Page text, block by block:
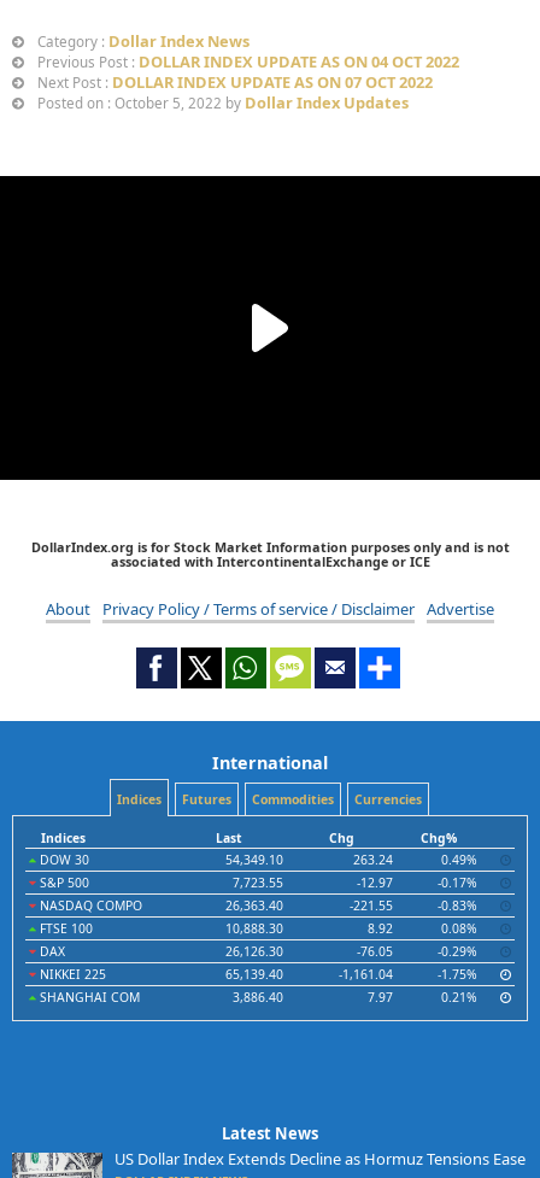
Category : Dollar Index News
Previous Post : DOLLAR INDEX UPDATE AS ON 04 OCT 2022
Next Post : DOLLAR INDEX UPDATE AS ON 07 OCT 2022
Posted on : October 5, 2022 by Dollar Index Updates
DollarIndex.org is for Stock Market Information purposes only and is not
associated with IntercontinentalExchange or ICE
About Privacy Policy / Terms of service / Disclaimer Advertise
International
Indices Futures Commodities Currencies
Indices Last Chg
Chg%
DOW 30
54,349.10 263.24
0.49%
S&P 500
7,723.55 -12.97
-0.17%
NASDAQ COMPO
26,363.40 -221.55
-0.83%
FTSE 100
10,888.30 8.92
0.08%
DAX
26,126.30 -76.05
-0.29%
NIKKEI 225
65,139.40 -1,161.04
-1.75%
SHANGHAI COM
3,886.40 7.97 0.21%
Latest News
US Dollar Index Extends Decline as Hormuz Tensions Ease